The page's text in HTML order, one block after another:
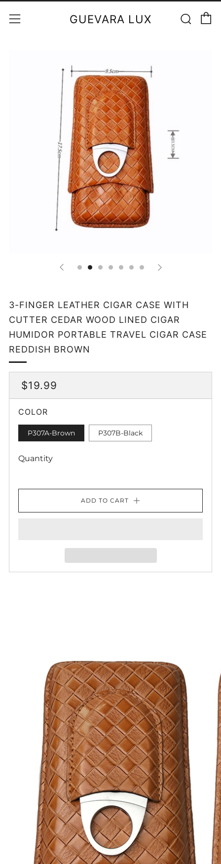
GUEVARA LUX
Menu
3-FINGER LEATHER CIGAR CASE WITH
CUTTER CEDAR WOOD LINED CIGAR
HUMIDOR PORTABLE TRAVEL CIGAR CASE
REDDISH BROWN
REGULAR
PRICE
$19.99
COLOR
P307A-Brown P307B-Black
Quantity
ADD TO CART